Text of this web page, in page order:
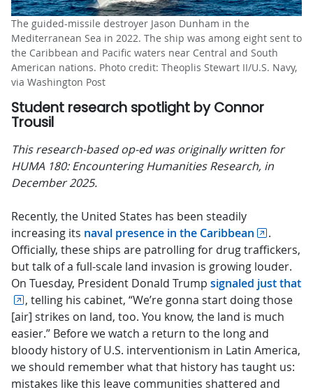
The guided-missile destroyer Jason Dunham in the
Mediterranean Sea in 2022. The ship was among eight sent to
the Caribbean and Pacific waters near Central and South
American nations. Photo credit: Theoplis Stewart II/U.S. Navy,
via Washington Post
Student research spotlight by Connor
Trousil
This research-based op-ed was originally written for
HUMA 180: Encountering Humanities Research, in
December 2025.
Recently, the United States has been steadily
increasing its naval presence in the Caribbean
.
Officially, these ships are patrolling for drug traffickers,
but talk of a full-scale land invasion is growing louder.
On Tuesday, President Donald Trump signaled just that
, telling his cabinet, “We’re gonna start doing those
[air] strikes on land, too. You know, the land is much
easier.” Before we watch a return to the long and
bloody history of U.S. interventionism in Latin America,
we should remember what that history has taught us:
mistakes like this leave communities shattered and